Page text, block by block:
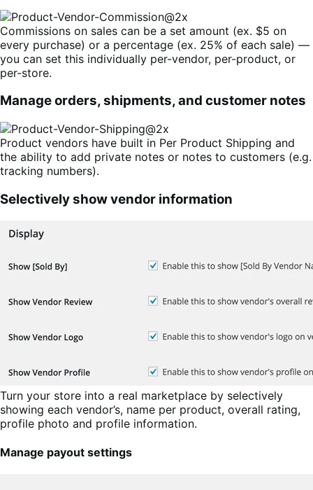
Commissions on sales can be a set amount (ex. $5 on
every purchase) or a percentage (ex. 25% of each sale) —
you can set this individually per-vendor, per-product, or
per-store.
Manage orders, shipments, and customer notes
Product vendors have built in Per Product Shipping and
the ability to add private notes or notes to customers (e.g.
tracking numbers).
Selectively show vendor information
Turn your store into a real marketplace by selectively
showing each vendor’s, name per product, overall rating,
profile photo and profile information.
Manage payout settings